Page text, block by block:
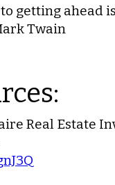
to getting ahead
Twain
Real Estate